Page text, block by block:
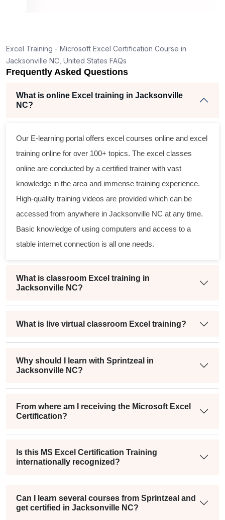
seem
for
Excel Training - Microsoft Excel Certification Course in
Jacksonville NC, United States FAQs
Frequently Asked Questions
What is online Excel training in Jacksonville
NC?
Our E-learning portal offers excel courses online and excel
training online for over 100+ topics. The excel classes
online are conducted by a certified trainer with vast
knowledge in the area and immense training experience.
High-quality training videos are provided which can be
accessed from anywhere in Jacksonville NC at any time.
Basic knowledge of using computers and access to a
stable internet connection is all one needs.
What is classroom Excel training in
Jacksonville NC?
What is live virtual classroom Excel training?
Why should I learn with Sprintzeal in
Jacksonville NC?
From where am I receiving the Microsoft Excel
Certification?
Is this MS Excel Certification Training
internationally recognized?
Can I learn several courses from Sprintzeal and
get certified in Jacksonville NC?